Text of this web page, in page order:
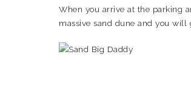
When you arrive at the parking
massive sand dune and you will